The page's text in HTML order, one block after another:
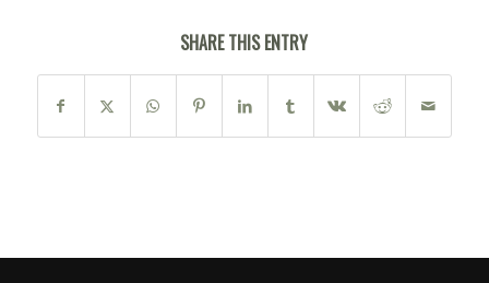
SHARE THIS ENTRY